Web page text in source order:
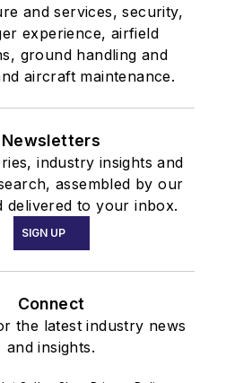
and services, security,
experience, airfield
ground handling and
aircraft maintenance.
Newsletters
industry insights and
assembled by our
delivered to your inbox.
SIGN UP
Connect
the latest industry news
and insights.